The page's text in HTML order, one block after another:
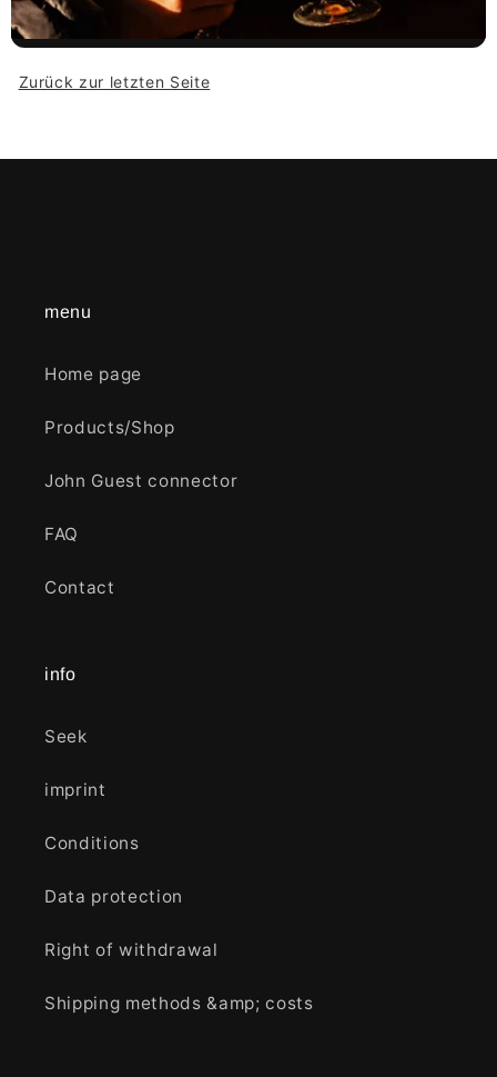
Zurück zur letzten Seite
menu
Home page
Products/Shop
John Guest connector
FAQ
Contact
info
Seek
imprint
Conditions
Data protection
Right of withdrawal
Shipping methods &amp; costs